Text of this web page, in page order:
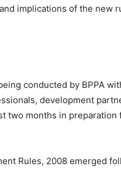
implications of the new
conducted by BPPA
development
two months in
Rules, 2008 emerged